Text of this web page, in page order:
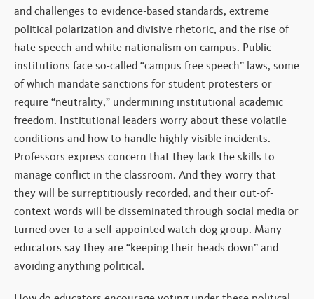
and challenges to evidence-based standards, extreme
political polarization and divisive rhetoric, and the rise of
hate speech and white nationalism on campus. Public
institutions face so-called “campus free speech” laws, some
of which mandate sanctions for student protesters or
require “neutrality,” undermining institutional academic
freedom. Institutional leaders worry about these volatile
conditions and how to handle highly visible incidents.
Professors express concern that they lack the skills to
manage conflict in the classroom. And they worry that
they will be surreptitiously recorded, and their out-of-
context words will be disseminated through social media or
turned over to a self-appointed watch-dog group. Many
educators say they are “keeping their heads down” and
avoiding anything political.